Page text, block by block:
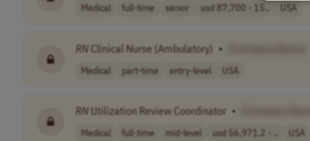
Medical full-time senior usd 87,700 - 15.. USA
RNClinical Nurse (Ambulatory) •
Medical part-time entry-level USA
RN Utilization Review Coordinator •
Medical full-time mid-level usd 56,971.2 - .. USA